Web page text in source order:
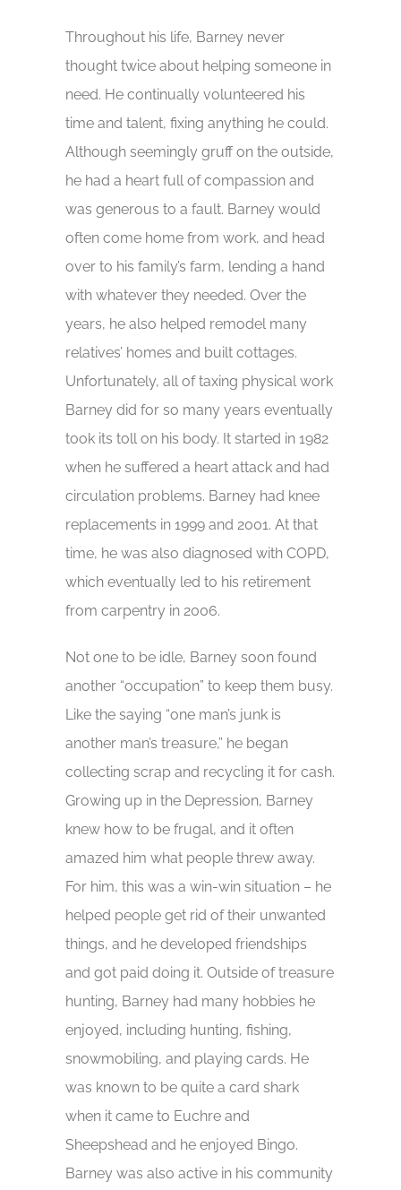
Throughout his life, Barney never
thought twice about helping someone in
need. He continually volunteered his
time and talent, fixing anything he could.
Although seemingly gruff on the outside,
he had a heart full of compassion and
was generous to a fault. Barney would
often come home from work, and head
over to his family’s farm, lending a hand
with whatever they needed. Over the
years, he also helped remodel many
relatives’ homes and built cottages.
Unfortunately, all of taxing physical work
Barney did for so many years eventually
took its toll on his body. It started in 1982
when he suffered a heart attack and had
circulation problems. Barney had knee
replacements in 1999 and 2001. At that
time, he was also diagnosed with COPD,
which eventually led to his retirement
from carpentry in 2006.
Not one to be idle, Barney soon found
another “occupation” to keep them busy.
Like the saying “one man’s junk is
another man’s treasure,” he began
collecting scrap and recycling it for cash.
Growing up in the Depression, Barney
knew how to be frugal, and it often
amazed him what people threw away.
For him, this was a win-win situation – he
helped people get rid of their unwanted
things, and he developed friendships
and got paid doing it. Outside of treasure
hunting, Barney had many hobbies he
enjoyed, including hunting, fishing,
snowmobiling, and playing cards. He
was known to be quite a card shark
when it came to Euchre and
Sheepshead and he enjoyed Bingo.
Barney was also active in his community